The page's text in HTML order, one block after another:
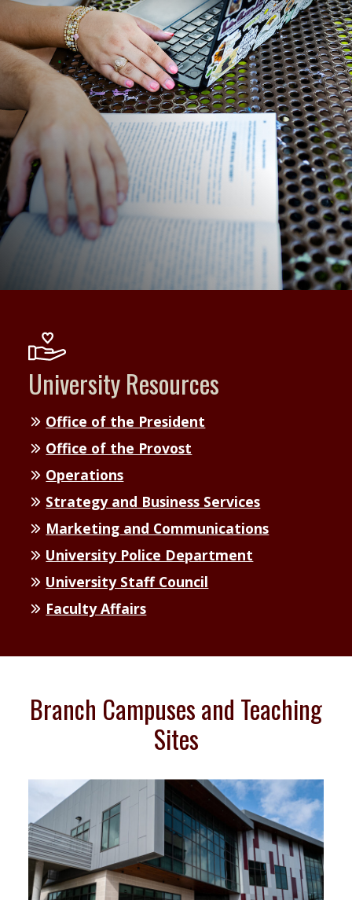
University Resources
Office of the President
Office of the Provost
Operations
Strategy and Business Services
Marketing and Communications
University Police Department
University Staff Council
Faculty Affairs
Branch Campuses and Teaching
Sites